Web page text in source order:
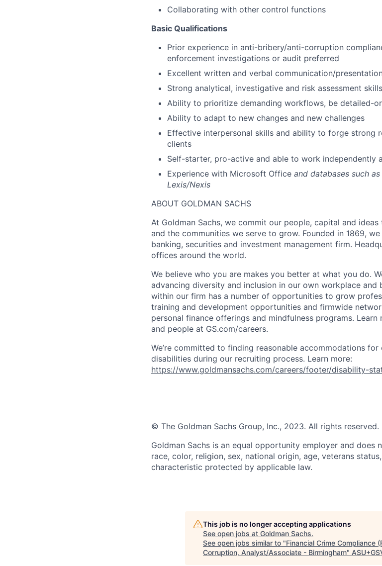
Collaborating with other control functions
Basic Qualifications
Prior experience in anti-bribery/anti-corruption
enforcement investigations or audit preferred
Excellent written and verbal communication/
Strong analytical, investigative and risk assessment skills
Ability to prioritize demanding workflows, be detailed-
Ability to adapt to new changes and new challenges
Effective interpersonal skills and ability to forge strong
clients
Self-starter, pro-active and able to work independently
Experience with Microsoft Office and databases such
Lexis/Nexis
ABOUT GOLDMAN SACHS
At Goldman Sachs, we commit our people, capital and
and the communities we serve to grow. Founded in 1869,
banking, securities and investment management firm.
offices around the world.
We believe who you are makes you better at what you do.
advancing diversity and inclusion in our own workplace and
within our firm has a number of opportunities to grow
training and development opportunities and firmwide
personal finance offerings and mindfulness programs.
and people at GS.com/careers.
We’re committed to finding reasonable accommodations
disabilities during our recruiting process. Learn more:
https://www.goldmansachs.com/careers/footer/disability-
© The Goldman Sachs Group, Inc., 2023. All rights reserved.
Goldman Sachs is an equal opportunity employer and does
race, color, religion, sex, national origin, age, veterans
characteristic protected by applicable law.
This job is no longer accepting applications
See open jobs at Goldman Sachs.
See open jobs similar to "Financial Crime Compliance
Corruption, Analyst/Associate - Birmingham"